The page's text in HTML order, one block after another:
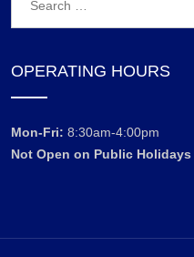
OPERATING HOURS
Mon-Fri: 8:30am-4:00pm
Not Open on Public Holidays